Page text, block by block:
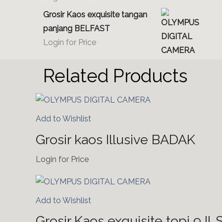
Grosir Kaos exquisite tangan
panjang BELFAST
Login for Price
Related Products
Add to Wishlist
Grosir kaos Illusive BADAK
Login for Price
Add to Wishlist